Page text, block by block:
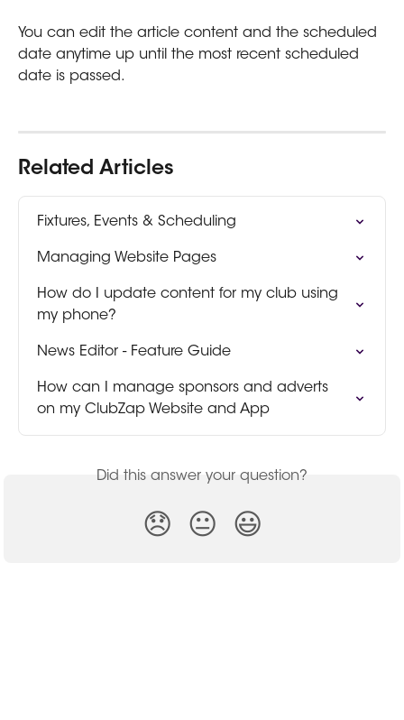
You can edit the article content and the scheduled
date anytime up until the most recent scheduled
date is passed.
Related Articles
Fixtures, Events & Scheduling
Managing Website Pages
How do I update content for my club using
my phone?
News Editor - Feature Guide
How can I manage sponsors and adverts
on my ClubZap Website and App
Did this answer your question?
😞 😐 😃